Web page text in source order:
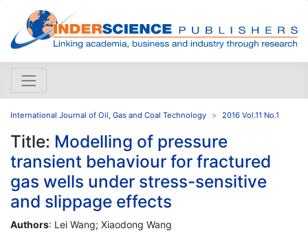
International Journal of Oil, Gas and Coal Technology 2016 Vol.11 No.1
Title: Modelling of pressure
transient behaviour for fractured
gas wells under stress-sensitive
and slippage effects
Authors: Lei Wang; Xiaodong Wang